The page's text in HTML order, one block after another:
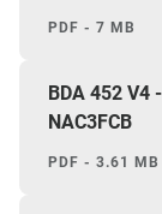
PDF - 7 MB
BDA 452 V4
NAC3FCB
PDF - 3.61 MB